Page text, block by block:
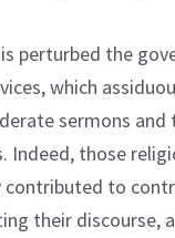
perturbed the
which
sermons and
Indeed, those
contributed to
their discourse,